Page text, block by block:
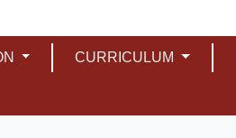
CURRICULUM